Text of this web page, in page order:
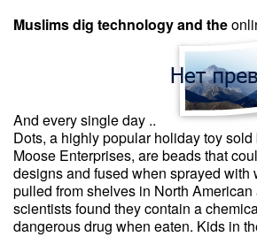
Muslims dig technology and the
And every single day ..
Dots, a highly popular holiday toy
Moose Enterprises, are beads that
designs and fused when sprayed with
pulled from shelves in North
scientists found they contain a
dangerous drug when eaten. Kids in